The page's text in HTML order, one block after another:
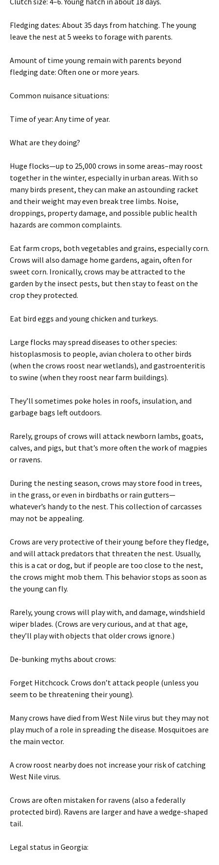
Fledging dates: About 35 days from hatching. The young
leave the nest at 5 weeks to forage with parents.
Amount of time young remain with parents beyond
fledging date: Often one or more years.
Common nuisance situations:
Time of year: Any time of year.
What are they doing?
Huge flocks—up to 25,000 crows in some areas–may roost
together in the winter, especially in urban areas. With so
many birds present, they can make an astounding racket
and their weight may even break tree limbs. Noise,
droppings, property damage, and possible public health
hazards are common complaints.
Eat farm crops, both vegetables and grains, especially corn.
Crows will also damage home gardens, again, often for
sweet corn. Ironically, crows may be attracted to the
garden by the insect pests, but then stay to feast on the
crop they protected.
Eat bird eggs and young chicken and turkeys.
Large flocks may spread diseases to other species:
histoplasmosis to people, avian cholera to other birds
(when the crows roost near wetlands), and gastroenteritis
to swine (when they roost near farm buildings).
They’ll sometimes poke holes in roofs, insulation, and
garbage bags left outdoors.
Rarely, groups of crows will attack newborn lambs, goats,
calves, and pigs, but that’s more often the work of magpies
or ravens.
During the nesting season, crows may store food in trees,
in the grass, or even in birdbaths or rain gutters—
whatever’s handy to the nest. This collection of carcasses
may not be appealing.
Crows are very protective of their young before they fledge,
and will attack predators that threaten the nest. Usually,
this is a cat or dog, but if people are too close to the nest,
the crows might mob them. This behavior stops as soon as
the young can fly.
Rarely, young crows will play with, and damage, windshield
wiper blades. (Crows are very curious, and at that age,
they’ll play with objects that older crows ignore.)
De-bunking myths about crows:
Forget Hitchcock. Crows don’t attack people (unless you
seem to be threatening their young).
Many crows have died from West Nile virus but they may not
play much of a role in spreading the disease. Mosquitoes are
the main vector.
A crow roost nearby does not increase your risk of catching
West Nile virus.
Crows are often mistaken for ravens (also a federally
protected bird). Ravens are larger and have a wedge-shaped
tail.
Legal status in Georgia: